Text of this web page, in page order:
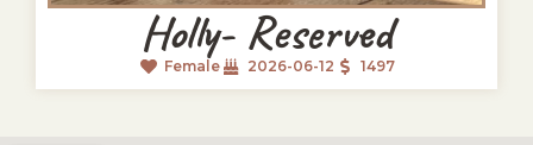
Holly- Reserved
Female 2026-06-12 1497